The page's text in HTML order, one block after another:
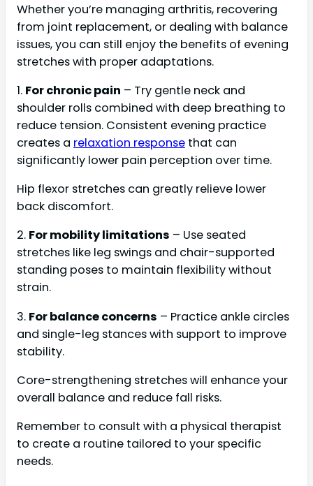
Whether you’re managing arthritis, recovering
from joint replacement, or dealing with balance
issues, you can still enjoy the benefits of evening
stretches with proper adaptations.
1. For chronic pain – Try gentle neck and
shoulder rolls combined with deep breathing to
reduce tension. Consistent evening practice
creates a relaxation response that can
significantly lower pain perception over time.
Hip flexor stretches can greatly relieve lower
back discomfort.
2. For mobility limitations – Use seated
stretches like leg swings and chair-supported
standing poses to maintain flexibility without
strain.
3. For balance concerns – Practice ankle circles
and single-leg stances with support to improve
stability.
Core-strengthening stretches will enhance your
overall balance and reduce fall risks.
Remember to consult with a physical therapist
to create a routine tailored to your specific
needs.